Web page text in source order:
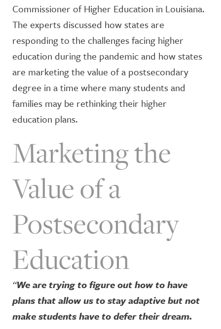
Commissioner of Higher Education in Louisiana.
The experts discussed how states are
responding to the challenges facing higher
education during the pandemic and how states
are marketing the value of a postsecondary
degree in a time where many students and
families may be rethinking their higher
education plans.
Marketing the
Value of a
Postsecondary
Education
“We are trying to figure out how to have
plans that allow us to stay adaptive but not
make students have to defer their dream.